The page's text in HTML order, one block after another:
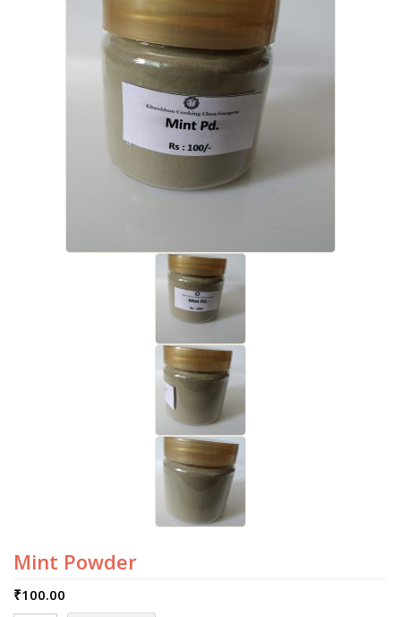
Mint Powder
₹100.00